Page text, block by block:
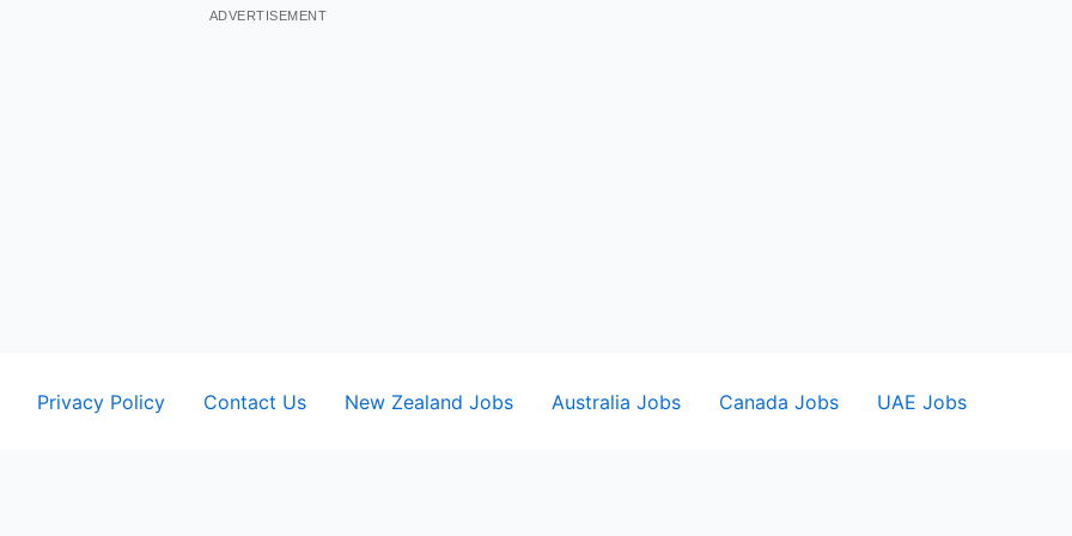
ADVERTISEMENT
Privacy Policy Contact Us New Zealand Jobs Australia Jobs Canada Jobs UAE Jobs